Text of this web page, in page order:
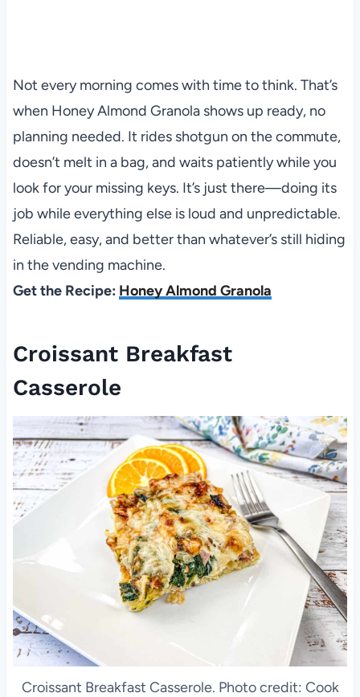
Not every morning comes with time to think. That’s
when Honey Almond Granola shows up ready, no
planning needed. It rides shotgun on the commute,
doesn’t melt in a bag, and waits patiently while you
look for your missing keys. It’s just there—doing its
job while everything else is loud and unpredictable.
Reliable, easy, and better than whatever’s still hiding
in the vending machine.
Get the Recipe: Honey Almond Granola
Croissant Breakfast
Casserole
Croissant Breakfast Casserole. Photo credit: Cook